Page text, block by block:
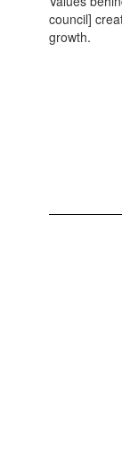
council]
growth.